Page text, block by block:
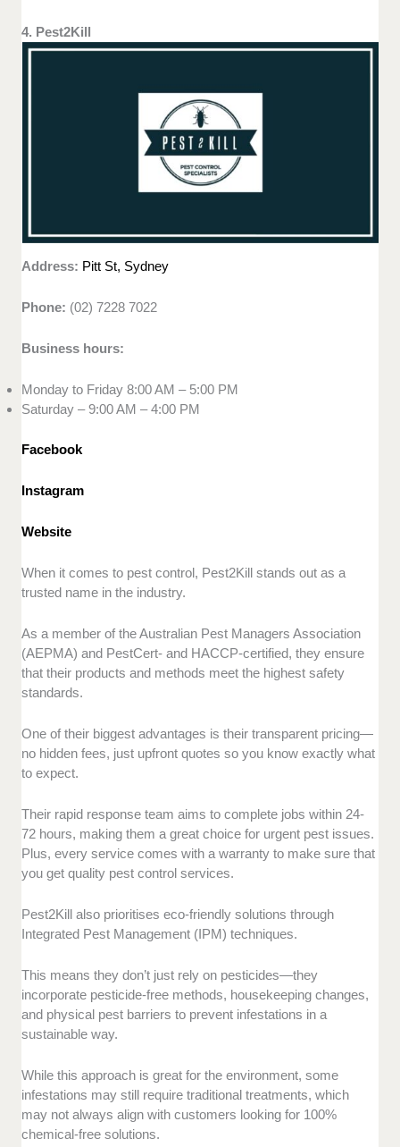
4. Pest2Kill
Address: Pitt St, Sydney
Phone: (02) 7228 7022
Business hours:
Monday to Friday 8:00 AM – 5:00 PM
Saturday – 9:00 AM – 4:00 PM
Facebook
Instagram
Website
When it comes to pest control, Pest2Kill stands out as a
trusted name in the industry.
As a member of the Australian Pest Managers Association
(AEPMA) and PestCert- and HACCP-certified, they ensure
that their products and methods meet the highest safety
standards.
One of their biggest advantages is their transparent pricing—
no hidden fees, just upfront quotes so you know exactly what
to expect.
Their rapid response team aims to complete jobs within 24-
72 hours, making them a great choice for urgent pest issues.
Plus, every service comes with a warranty to make sure that
you get quality pest control services.
Pest2Kill also prioritises eco-friendly solutions through
Integrated Pest Management (IPM) techniques.
This means they don’t just rely on pesticides—they
incorporate pesticide-free methods, housekeeping changes,
and physical pest barriers to prevent infestations in a
sustainable way.
While this approach is great for the environment, some
infestations may still require traditional treatments, which
may not always align with customers looking for 100%
chemical-free solutions.